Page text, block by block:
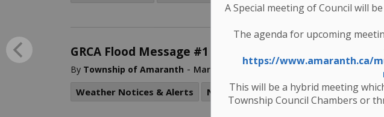
A Special meeting of Council will
The agenda for upcoming
https://www.amaranth.ca/
This will be a hybrid meeting
Township Council Chambers or
GRCA Flood Message #1 – Flood Watch
By Township of Amaranth - Mar 14, 2025
Weather Notices & Alerts News & Notices